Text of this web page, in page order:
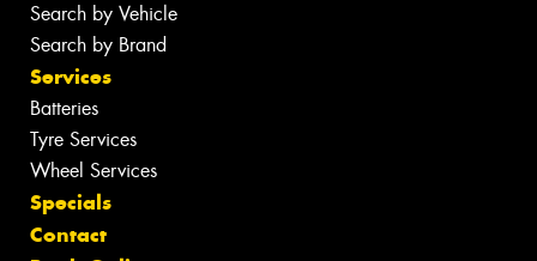
Search by Vehicle
Search by Brand
Services
Batteries
Tyre Services
Wheel Services
Specials
Contact